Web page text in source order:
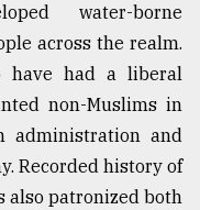
water-borne
across the realm.
have had a liberal
non-Muslims in
administration and
Recorded history of
also patronized both